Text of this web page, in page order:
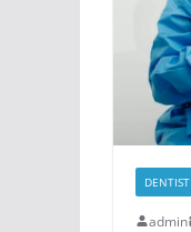
DENTIST
admin